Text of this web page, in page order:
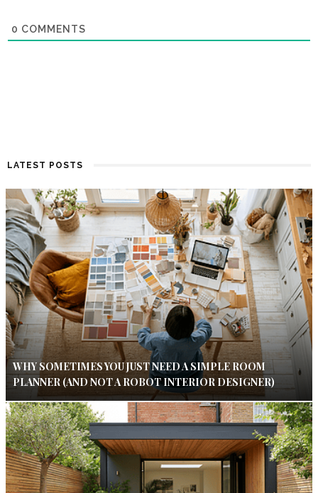
0 COMMENTS
LATEST POSTS
WHY SOMETIMES YOU JUST NEED A SIMPLE ROOM
PLANNER (AND NOT A ROBOT INTERIOR DESIGNER)